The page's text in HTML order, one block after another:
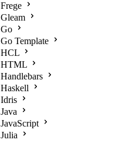
Frege
Gleam
Go
Go Template
HCL
HTML
Handlebars
Haskell
Idris
Java
JavaScript
Julia